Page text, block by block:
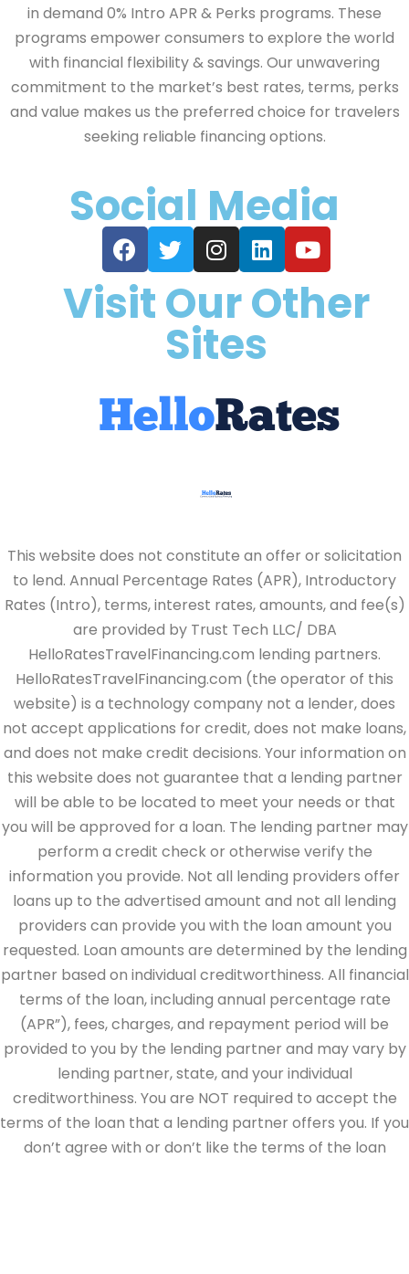
in demand 0% Intro APR & Perks programs. These
programs empower consumers to explore the world
with financial flexibility & savings. Our unwavering
commitment to the market’s best rates, terms, perks
and value makes us the preferred choice for travelers
seeking reliable financing options.
Social Media
Visit Our Other
Sites
This website does not constitute an offer or solicitation
to lend. Annual Percentage Rates (APR), Introductory
Rates (Intro), terms, interest rates, amounts, and fee(s)
are provided by Trust Tech LLC/ DBA
HelloRatesTravelFinancing.com lending partners.
HelloRatesTravelFinancing.com (the operator of this
website) is a technology company not a lender, does
not accept applications for credit, does not make loans,
and does not make credit decisions. Your information on
this website does not guarantee that a lending partner
will be able to be located to meet your needs or that
you will be approved for a loan. The lending partner may
perform a credit check or otherwise verify the
information you provide. Not all lending providers offer
loans up to the advertised amount and not all lending
providers can provide you with the loan amount you
requested. Loan amounts are determined by the lending
partner based on individual creditworthiness. All financial
terms of the loan, including annual percentage rate
(APR”), fees, charges, and repayment period will be
provided to you by the lending partner and may vary by
lending partner, state, and your individual
creditworthiness. You are NOT required to accept the
terms of the loan that a lending partner offers you. If you
don’t agree with or don’t like the terms of the loan